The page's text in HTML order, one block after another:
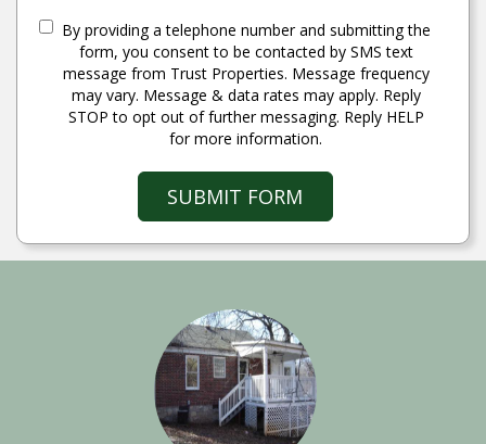
By providing a telephone number and submitting the
form, you consent to be contacted by SMS text
message from Trust Properties. Message frequency
may vary. Message & data rates may apply. Reply
STOP to opt out of further messaging. Reply HELP
for more information.
SUBMIT FORM